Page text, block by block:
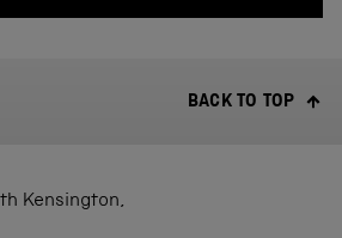
BACK TO TOP
Kensington,